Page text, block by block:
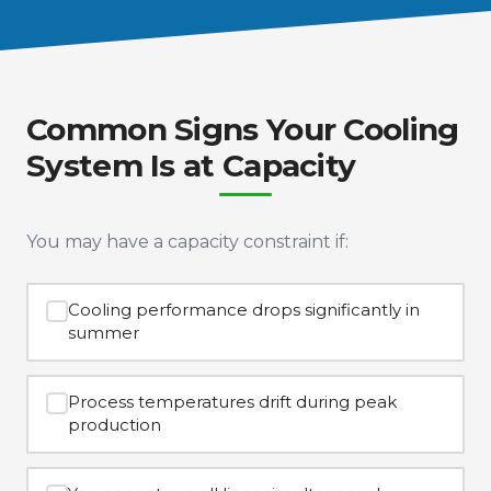
Common Signs Your Cooling
System Is at Capacity
You may have a capacity constraint if:
Cooling performance drops significantly in
summer
Process temperatures drift during peak
production